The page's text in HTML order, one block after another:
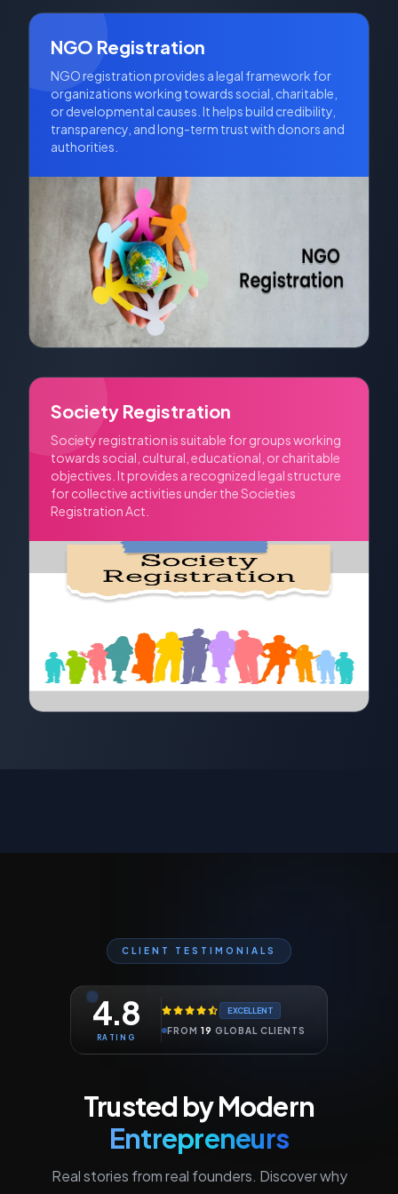
across multiple states, provided its Memorandum of
NGO Registration
NGO registration provides a legal framework for
organizations working towards social, charitable,
or developmental causes. It helps build credibility,
transparency, and long-term trust with donors and
authorities.
Society Registration
Society registration is suitable for groups working
towards social, cultural, educational, or charitable
objectives. It provides a recognized legal structure
for collective activities under the Societies
Registration Act.
CLIENT TESTIMONIALS
4.8
RATING
EXCELLENT
FROM19GLOBAL CLIENTS
Trusted by Modern
Entrepreneurs
Real stories from real founders. Discover why